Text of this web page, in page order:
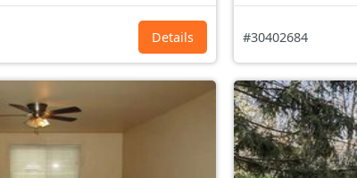
Details #30402684